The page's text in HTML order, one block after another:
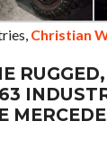
Christian